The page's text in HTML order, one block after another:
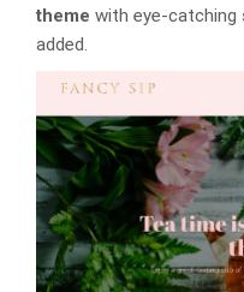
theme with eye-catching
added.